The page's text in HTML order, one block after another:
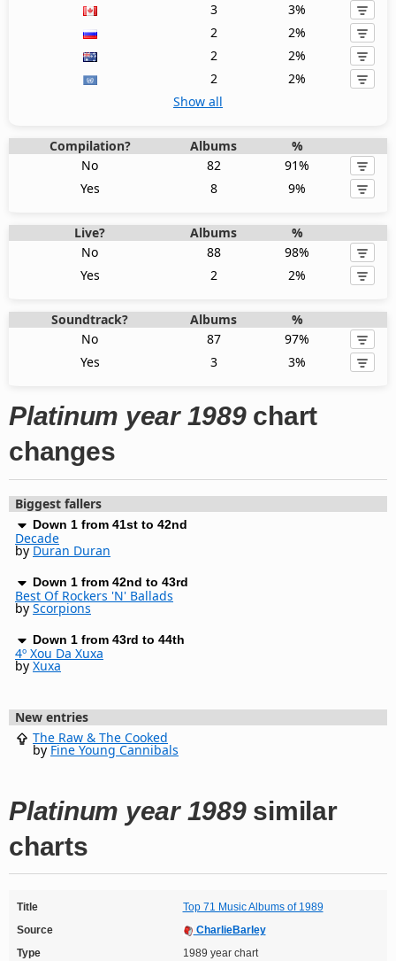
3
3%
2
2%
2
2%
2
2%
Show all
Compilation? Albums
%
No
82
91%
Yes
8 9%
Live? Albums
%
No
88
98%
Yes
2 2%
Soundtrack? Albums
%
No
87
97%
Yes
3 3%
Platinum year 1989chart
changes
Biggest fallers
Down 1 from 41st to 42nd
Decade
byDuran Duran
Down 1 from 42nd to 43rd
Best Of Rockers 'N' Ballads
byScorpions
Down 1 from 43rd to 44th
4º Xou Da Xuxa
byXuxa
New entries
The Raw & The Cooked
byFine Young Cannibals
Platinum year 1989similar
charts
Title
Top 71 Music Albums of 1989
Source
CharlieBarley
Type
1989 year chart